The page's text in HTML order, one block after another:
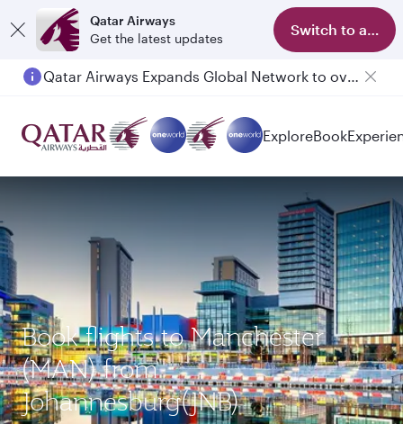
Qatar Airways
Get the latest updates
Switch to app
Qatar Airways Expands Global Network to over 160 Destinations
ExploreBook
Book flights to Manchester
(MAN) from
Johannesburg(JNB)